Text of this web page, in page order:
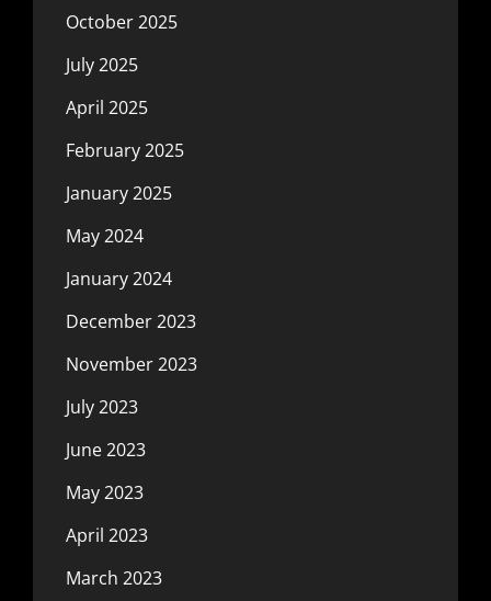
October 2025
July 2025
April 2025
February 2025
January 2025
May 2024
January 2024
December 2023
November 2023
July 2023
June 2023
May 2023
April 2023
March 2023